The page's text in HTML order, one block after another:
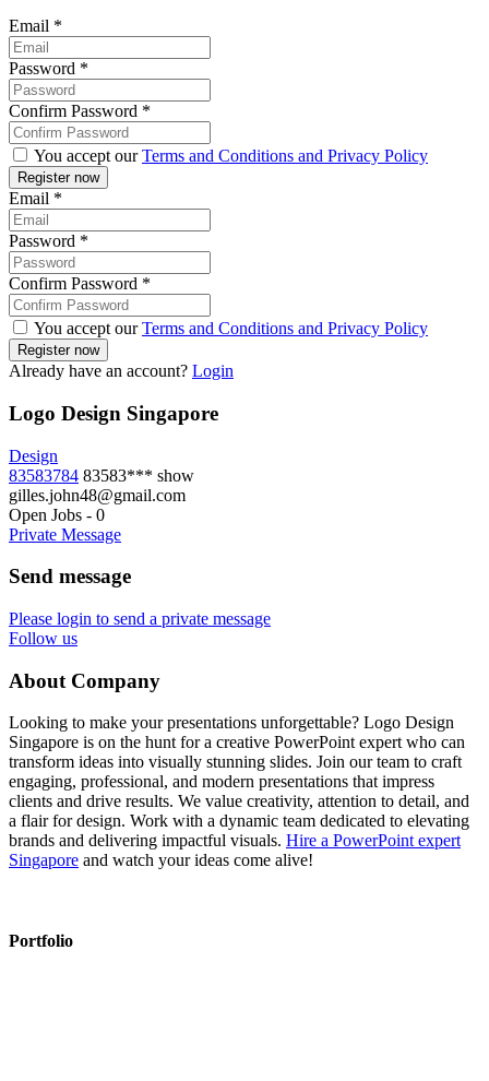
Email *
Password *
Confirm Password *
You accept ourTerms and Conditions and Privacy Policy
Email *
Password *
Confirm Password *
You accept ourTerms and Conditions and Privacy Policy
Already have an account? Login
Logo Design Singapore
Design
83583784 83583*** show
gilles.john48@gmail.com
Open Jobs - 0
Private Message
Send message
Please login to send a private message
Follow us
About Company
Looking to make your presentations unforgettable? Logo Design
Singapore is on the hunt for a creative PowerPoint expert who can
transform ideas into visually stunning slides. Join our team to craft
engaging, professional, and modern presentations that impress
clients and drive results. We value creativity, attention to detail, and
a flair for design. Work with a dynamic team dedicated to elevating
brands and delivering impactful visuals. Hire a PowerPoint expert
Singapore and watch your ideas come alive!
Portfolio